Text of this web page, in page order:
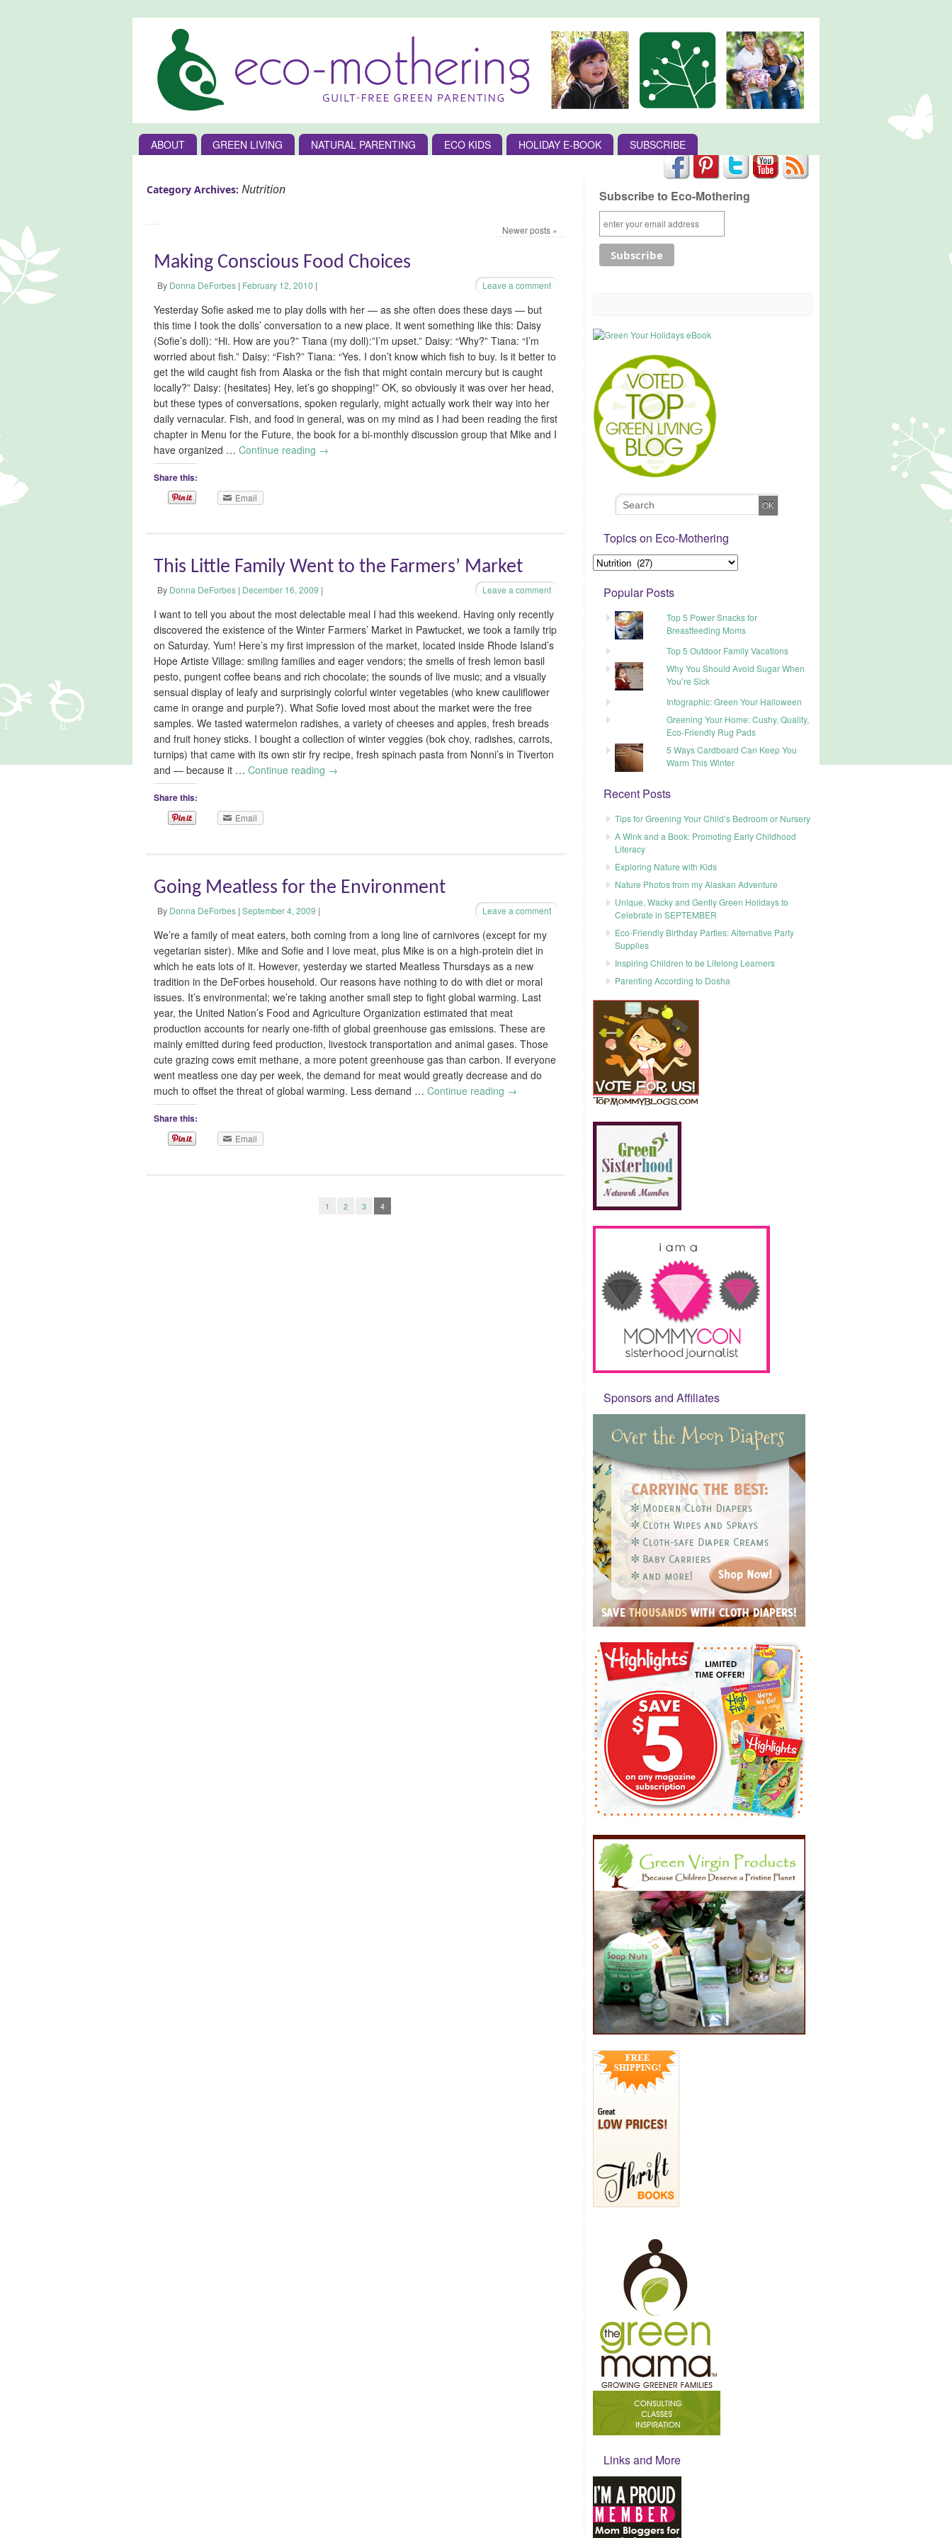
ABOUT GREEN LIVING NATURAL PARENTING ECO KIDS HOLIDAY E-BOOK SUBSCRIBE
Category Archives: Nutrition
Newer posts »
Making Conscious Food Choices
By Donna DeForbes | February 12, 2010 | Leave a comment
Yesterday Sofie asked me to play dolls with her — as she often does these days — but
this time I took the dolls’ conversation to a new place. It went something like this: Daisy
(Sofie’s doll): “Hi. How are you?” Tiana (my doll):”I’m upset.” Daisy: “Why?” Tiana: “I’m
worried about fish.” Daisy: “Fish?” Tiana: “Yes. I don’t know which fish to buy. Is it better to
get the wild caught fish from Alaska or the fish that might contain mercury but is caught
locally?” Daisy: {hesitates} Hey, let’s go shopping!” OK, so obviously it was over her head,
but these types of conversations, spoken regularly, might actually work their way into her
daily vernacular. Fish, and food in general, was on my mind as I had been reading the first
chapter in Menu for the Future, the book for a bi-monthly discussion group that Mike and I
have organized … Continue reading →
Share this:
Email
This Little Family Went to the Farmers’ Market
By Donna DeForbes | December 16, 2009 | Leave a comment
I want to tell you about the most delectable meal I had this weekend. Having only recently
discovered the existence of the Winter Farmers’ Market in Pawtucket, we took a family trip
on Saturday. Yum! Here’s my first impression of the market, located inside Rhode Island’s
Hope Artiste Village: smiling families and eager vendors; the smells of fresh lemon basil
pesto, pungent coffee beans and rich chocolate; the sounds of live music; and a visually
sensual display of leafy and surprisingly colorful winter vegetables (who knew cauliflower
came in orange and purple?). What Sofie loved most about the market were the free
samples. We tasted watermelon radishes, a variety of cheeses and apples, fresh breads
and fruit honey sticks. I bought a collection of winter veggies (bok choy, radishes, carrots,
turnips) that came with its own stir fry recipe, fresh spinach pasta from Nonni’s in Tiverton
and — because it … Continue reading →
Share this:
Email
Going Meatless for the Environment
By Donna DeForbes | September 4, 2009 | Leave a comment
We’re a family of meat eaters, both coming from a long line of carnivores (except for my
vegetarian sister). Mike and Sofie and I love meat, plus Mike is on a high-protein diet in
which he eats lots of it. However, yesterday we started Meatless Thursdays as a new
tradition in the DeForbes household. Our reasons have nothing to do with diet or moral
issues. It’s environmental; we’re taking another small step to fight global warming. Last
year, the United Nation’s Food and Agriculture Organization estimated that meat
production accounts for nearly one-fifth of global greenhouse gas emissions. These are
mainly emitted during feed production, livestock transportation and animal gases. Those
cute grazing cows emit methane, a more potent greenhouse gas than carbon. If everyone
went meatless one day per week, the demand for meat would greatly decrease and do
much to offset the threat of global warming. Less demand … Continue reading →
Share this:
Email
1 2 3 4
Subscribe to Eco-Mothering
Topics on Eco-Mothering
Popular Posts
Top 5 Power Snacks for
Breastfeeding Moms
Top 5 Outdoor Family Vacations
Why You Should Avoid Sugar When
You’re Sick
Infographic: Green Your Halloween
Greening Your Home: Cushy, Quality,
Eco-Friendly Rug Pads
5 Ways Cardboard Can Keep You
Warm This Winter
Recent Posts
Tips for Greening Your Child’s Bedroom or Nursery
A Wink and a Book: Promoting Early Childhood
Literacy
Exploring Nature with Kids
Nature Photos from my Alaskan Adventure
Unique, Wacky and Gently Green Holidays to
Celebrate in SEPTEMBER
Eco-Friendly Birthday Parties: Alternative Party
Supplies
Inspiring Children to be Lifelong Learners
Parenting According to Dosha
Sponsors and Affiliates
Links and More